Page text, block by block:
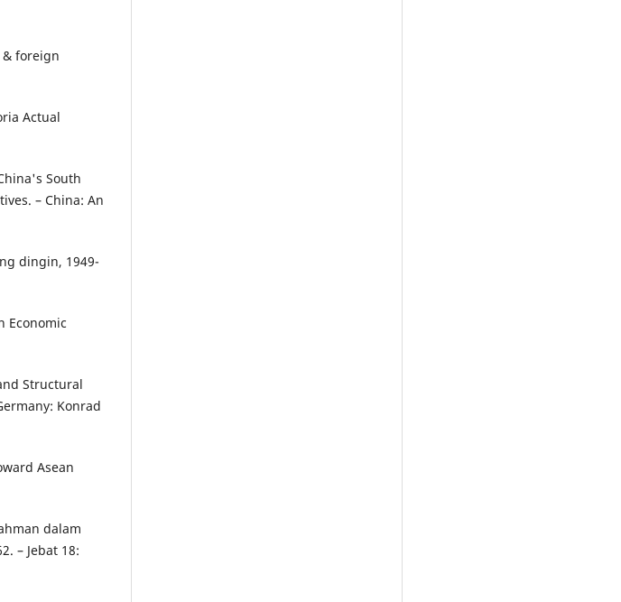
& foreign
Actual
South
– China: An
dingin, 1949-
Economic
Structural
Konrad
Asean
dalam
– Jebat 18: